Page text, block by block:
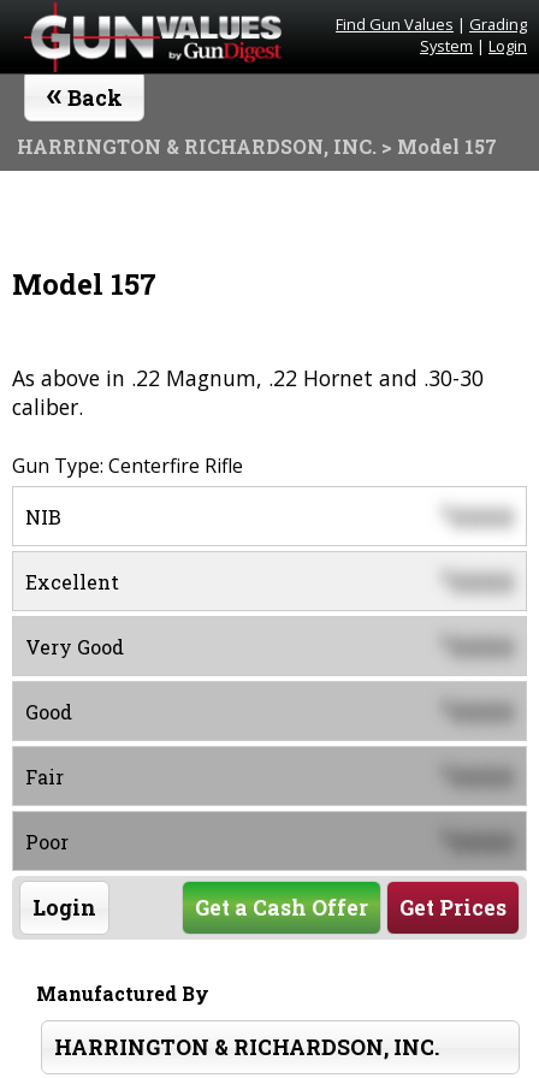
Find Gun Values | Grading
System | Login
« Back
HARRINGTON & RICHARDSON, INC. > Model 157
Model 157
As above in .22 Magnum, .22 Hornet and .30-30
caliber.
Gun Type: Centerfire Rifle
NIB $0000
Excellent 0000
Very Good 0000
Good 0000
Fair 0000
Poor 0000
Login Get Prices
Get a Cash Offer
Manufactured By
HARRINGTON & RICHARDSON, INC.